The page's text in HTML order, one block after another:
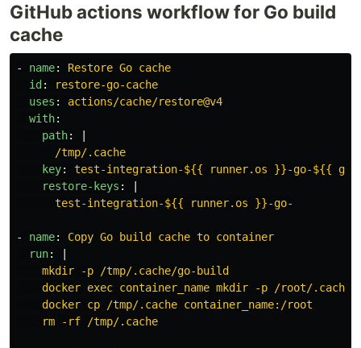
GitHub actions workflow for Go build
cache
- name:
Restore Go cache
id :
restore-go-cache
uses :
actions/cache/restore@v4
with:
path:
/tmp/.cache
key:
test-integration-${{ runner.os }}-go-${{
restore-keys :
test-integration-${{ runner.os }}-go-
- name:
Copy Go build cache to container
run:
mkdir -p /tmp/.cache/go-build
docker exec container_name mkdir -p /root/.cache
docker cp /tmp/.cache container_name:/root
rm -rf /tmp/.cache